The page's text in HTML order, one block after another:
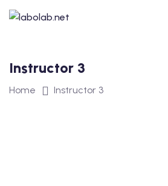
Instructor 3
Home Instructor 3